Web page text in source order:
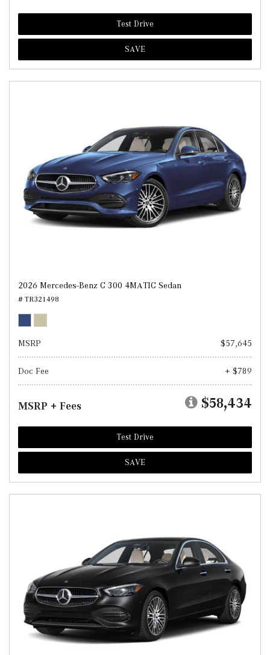
Test Drive
SAVE
2026 Mercedes-Benz C 300 4MATIC Sedan
# TR321498
MSRP $57,645
Doc Fee + $789
MSRP + Fees $58,434
Test Drive
SAVE